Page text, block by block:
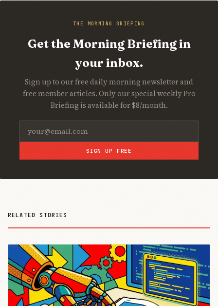
THE MORNING BRIEFING
Get the Morning Briefing in
your inbox.
Sign up to our free daily morning newsletter and
free member articles. Only our special weekly Pro
Briefing is available for $8/month.
SIGN UP FREE
RELATED STORIES